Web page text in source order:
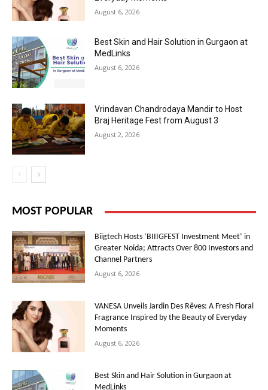
August 6, 2026
Best Skin and Hair Solution in Gurgaon at
MedLinks
August 6, 2026
Vrindavan Chandrodaya Mandir to Host
Braj Heritage Fest from August 3
August 2, 2026
MOST POPULAR
Biigtech Hosts ‘BIIIGFEST Investment Meet’ in
Greater Noida; Attracts Over 800 Investors and
Channel Partners
August 6, 2026
VANESA Unveils Jardin Des Rêves: A Fresh Floral
Fragrance Inspired by the Beauty of Everyday
Moments
August 6, 2026
Best Skin and Hair Solution in Gurgaon at
MedLinks